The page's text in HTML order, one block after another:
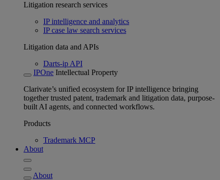
Litigation research services
IP intelligence and analytics
IP case law search services
Litigation data and APIs
Darts-ip API
IPOne Intellectual Property
Clarivate’s unified ecosystem for IP intelligence bringing
together trusted patent, trademark and litigation data, purpose-
built AI agents, and connected workflows.
Products
Trademark MCP
About
About